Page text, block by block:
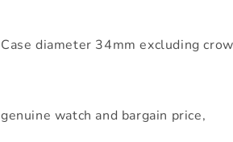
Case diameter 34mm excluding
genuine watch and bargain price,